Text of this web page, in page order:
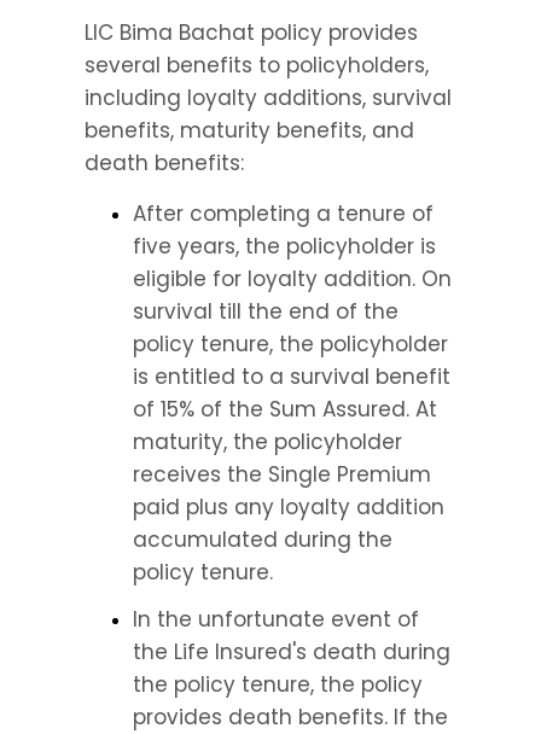
LIC Bima Bachat policy provides
several benefits to policyholders,
including loyalty additions, survival
benefits, maturity benefits, and
death benefits:
After completing a tenure of
five years, the policyholder is
eligible for loyalty addition. On
survival till the end of the
policy tenure, the policyholder
is entitled to a survival benefit
of 15% of the Sum Assured. At
maturity, the policyholder
receives the Single Premium
paid plus any loyalty addition
accumulated during the
policy tenure.
In the unfortunate event of
the Life Insured's death during
the policy tenure, the policy
provides death benefits. If the